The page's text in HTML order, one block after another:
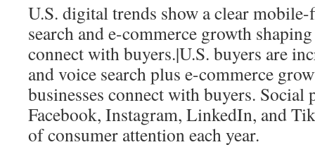
U.S. digital trends show a clear
search and e-commerce growth
connect with buyers.|U.S. buyers are
and voice search plus e-commerce
businesses connect with buyers. Social
Facebook, Instagram, LinkedIn, and
of consumer attention each year.